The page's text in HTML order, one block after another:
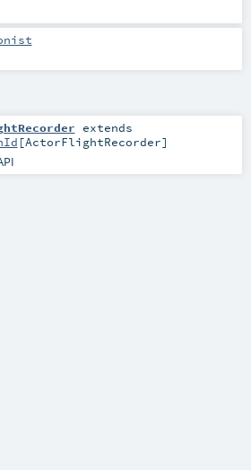
extends
[ActorFlightRecorder]